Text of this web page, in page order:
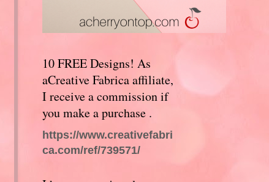
10 FREE Designs! As
aCreative Fabrica affiliate,
I receive a commission if
you make a purchase .
https://www.creativefabri
ca.com/ref/739571/